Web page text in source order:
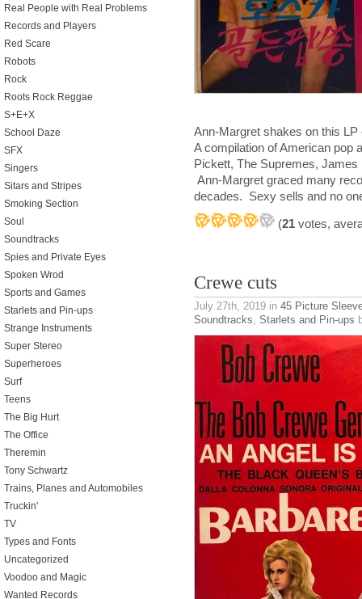
Ann-Margret shakes on this
A compilation of American pop
Pickett, The Supremes,
Ann-Margret graced many
decades. Sexy sells and no
(21 votes,
Crewe cuts
July 27th, 2019 in 45 Picture
Soundtracks Starlets and Pin-ups
Real People with Real Problems
Records and Players
Red Scare
Robots
Rock
Roots Rock Reggae
S+E+X
School Daze
SFX
Singers
Sitars and Stripes
Smoking Section
Soul
Soundtracks
Spies and Private Eyes
Spoken Wrod
Sports and Games
Starlets and Pin-ups
Strange Instruments
Super Stereo
Superheroes
Surf
Teens
The Big Hurt
The Office
Theremin
Tony Schwartz
Trains, Planes and Automobiles
Truckin'
TV
Types and Fonts
Uncategorized
Voodoo and Magic
Wanted Records